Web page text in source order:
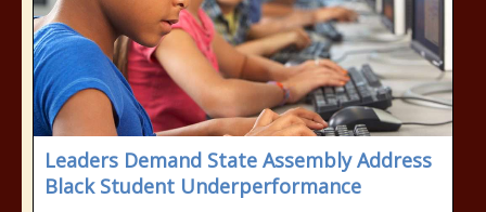
Leaders Demand State Assembly Address
Black Student Underperformance